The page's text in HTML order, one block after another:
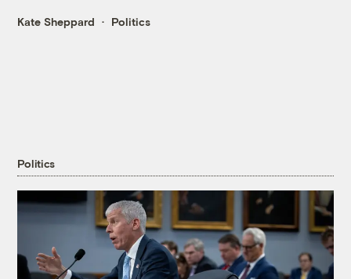
Kate Sheppard Politics
Politics